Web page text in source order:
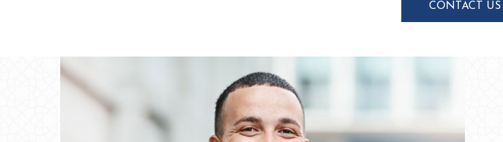
CONTACT US